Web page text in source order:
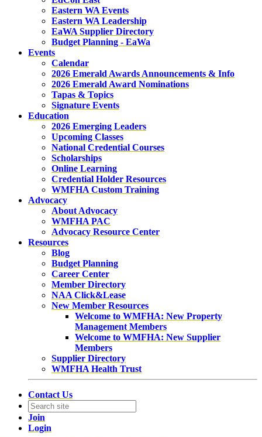
Eastern WA Events
Eastern WA Leadership
EaWA Supplier Directory
Budget Planning - EaWa
Events
Calendar
2026 Emerald Awards Announcements & Info
2026 Emerald Award Nominations
Tapas & Topics
Signature Events
Education
2026 Emerging Leaders
Upcoming Classes
National Credential Courses
Scholarships
Online Learning
Credential Holder Resources
WMFHA Custom Training
Advocacy
About Advocacy
WMFHA PAC
Advocacy Resource Center
Resources
Blog
Budget Planning
Career Center
Member Directory
NAA Click&Lease
New Member Resources
Welcome to WMFHA: New Property
Management Members
Welcome to WMFHA: New Supplier
Members
Supplier Directory
WMFHA Health Trust
Contact Us
Join
Login